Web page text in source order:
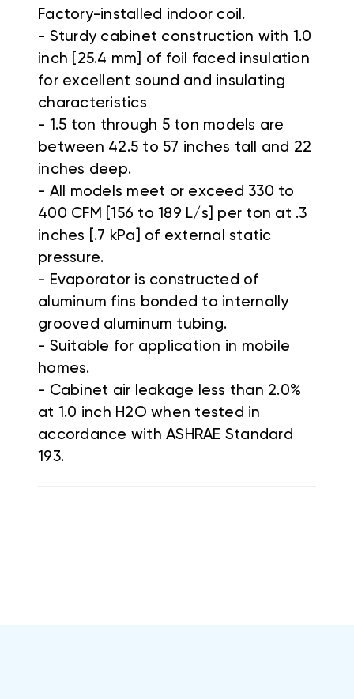
Factory-installed indoor coil.
- Sturdy cabinet construction with 1.0
inch [25.4 mm] of foil faced insulation
for excellent sound and insulating
characteristics
- 1.5 ton through 5 ton models are
between 42.5 to 57 inches tall and 22
inches deep.
- All models meet or exceed 330 to
400 CFM [156 to 189 L/s] per ton at .3
inches [.7 kPa] of external static
pressure.
- Evaporator is constructed of
aluminum fins bonded to internally
grooved aluminum tubing.
- Suitable for application in mobile
homes.
- Cabinet air leakage less than 2.0%
at 1.0 inch H2O when tested in
accordance with ASHRAE Standard
193.